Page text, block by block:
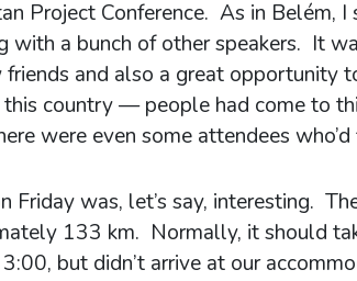
Project Conference. As in Belém,
with a bunch of other speakers. It
and also a great opportunity
this country — people had come to
were even some attendees
Friday was, let’s say, interesting.
133 km. Normally, it should
but didn’t arrive at our